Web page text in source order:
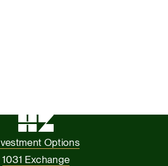
Options
1031 Exchange